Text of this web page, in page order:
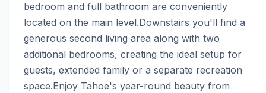
bedroom and full bathroom are conveniently
located on the main level.Downstairs you'll find a
generous second living area along with two
additional bedrooms, creating the ideal setup for
guests, extended family or a separate recreation
space.Enjoy Tahoe's year-round beauty from